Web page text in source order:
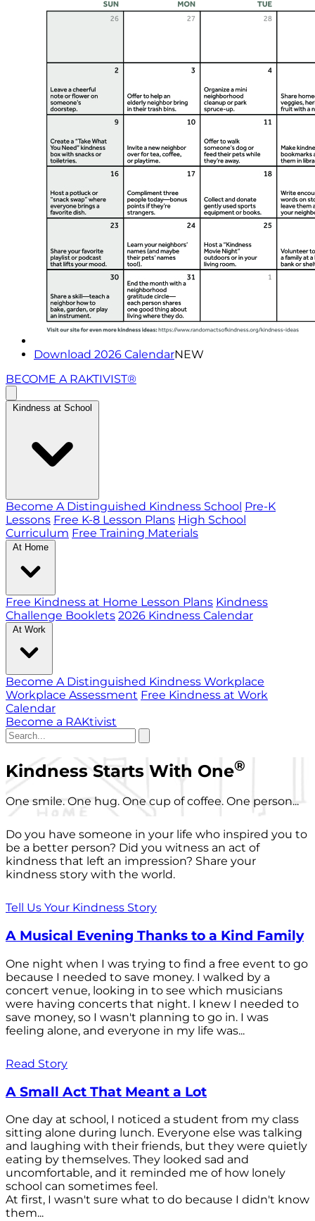
Download 2026 CalendarNEW
BECOME A RAKTIVIST®
Kindness at School
Become A Distinguished Kindness School Pre-K
Lessons Free K-8 Lesson Plans High School
Curriculum Free Training Materials
At Home
Free Kindness at Home Lesson Plans Kindness
Challenge Booklets 2026 Kindness Calendar
At Work
Become A Distinguished Kindness Workplace
Workplace Assessment Free Kindness at Work
Calendar
Become a RAKtivist
Kindness Starts With One®
One smile. One hug. One cup of coffee. One person...
Do you have someone in your life who inspired you to
be a better person? Did you witness an act of
kindness that left an impression? Share your
kindness story with the world.
Tell Us Your Kindness Story
A Musical Evening Thanks to a Kind Family
One night when I was trying to find a free event to go
because I needed to save money. I walked by a
concert venue, looking in to see which musicians
were having concerts that night. I knew I needed to
save money, so I wasn't planning to go in. I was
feeling alone, and everyone in my life was...
Read Story
A Small Act That Meant a Lot
One day at school, I noticed a student from my class
sitting alone during lunch. Everyone else was talking
and laughing with their friends, but they were quietly
eating by themselves. They looked sad and
uncomfortable, and it reminded me of how lonely
school can sometimes feel.
At first, I wasn't sure what to do because I didn't know
them...